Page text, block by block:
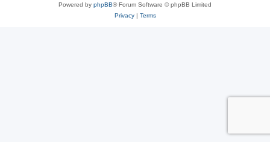
Powered by phpBB® Forum Software © phpBB Limited
Privacy| Terms